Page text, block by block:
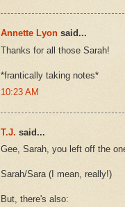
Annette Lyon said...
Thanks for all those Sarah!
*frantically taking notes*
10:23 AM
T.J. said...
Gee, Sarah, you left off the
Sarah/Sara (I mean, really!)
But, there's also: